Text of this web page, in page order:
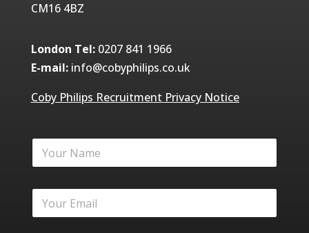
CM16 4BZ
London Tel: 0207 841 1966
E-mail:info@cobyphilips.co.uk
Coby Philips Recruitment Privacy Notice
Y
u
m
Y
u